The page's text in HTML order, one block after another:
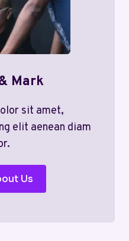
Mark
sit amet,
elit aenean diam
Us